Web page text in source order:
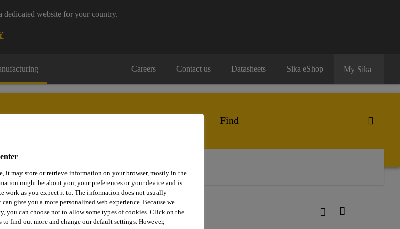
dedicated website for your country.
Careers Contact us Datasheets Sika eShop My Sika
Sikaflex®-529 Evolution
it may store or retrieve information on your browser, mostly in the
might be about you, your preferences or your device and is
work as you expect it to. The information does not usually
give you a more personalized web experience. Because we
you can choose not to allow some types of cookies. Click on the
find out more and change our default settings. However,